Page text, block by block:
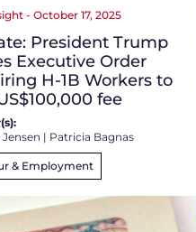
- October 17, 2025
President Trump
Executive Order
H-1B Workers to
fee
Jensen | Patricia Bagnas
& Employment